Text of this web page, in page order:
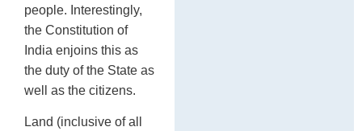
people. Interestingly,
the Constitution of
India enjoins this as
the duty of the State as
well as the citizens.
Land (inclusive of all